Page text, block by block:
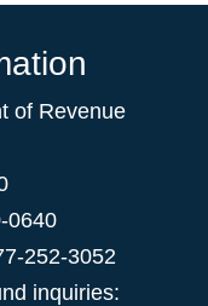
of Revenue
0640
252-3052
inquiries: